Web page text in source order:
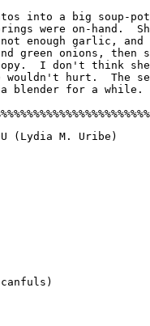
into a big soup-
were on-hand.
enough garlic, and
green onions, then
I don't think she
hurt.  The
blender for a while.
(Lydia M. Uribe)